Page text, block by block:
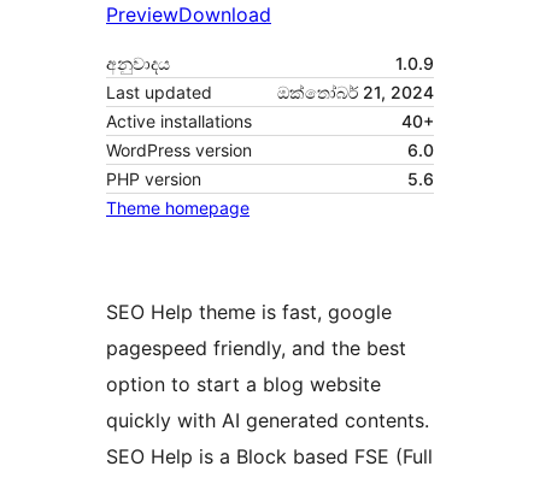
PreviewDownload
අනුවාදය
1.0.9
Last updated
ඔක්තෝබර් 21, 2024
Active installations
40+
WordPress version
6.0
PHP version
5.6
Theme homepage
SEO Help theme is fast, google
pagespeed friendly, and the best
option to start a blog website
quickly with AI generated contents.
SEO Help is a Block based FSE (Full